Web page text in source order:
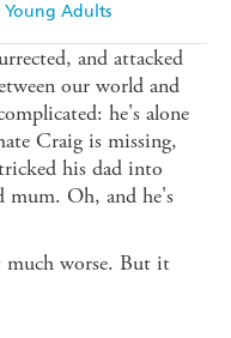
Young Adults
and attacked
our world and
he's alone
Craig is missing,
his dad into
mum. Oh, and he's
worse. But it